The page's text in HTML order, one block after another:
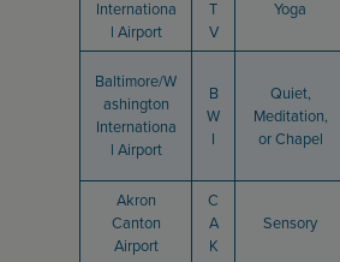
Internationa
l Airport
T
V
Yoga
Baltimore/W
ashington
Internationa
l Airport
B
W
I
Quiet,
Meditation,
or Chapel
Akron
Canton
Airport
C
A
K
Sensory